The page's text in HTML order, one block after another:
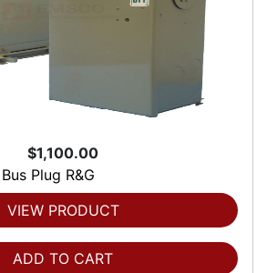
$1,100.00
Plug R&G
VIEW PRODUCT
ADD TO CART